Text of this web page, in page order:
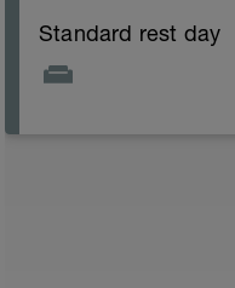
Standard rest day